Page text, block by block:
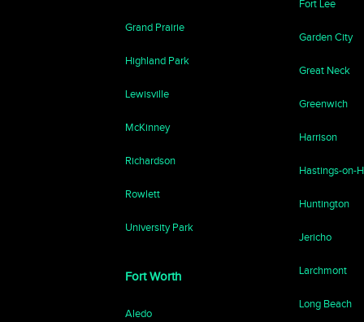
Grand Prairie
Highland Park
Lewisville
McKinney
Richardson
Rowlett
University Park
Fort Worth
Aledo
Fort Lee
Garden City
Great Neck
Greenwich
Harrison
Hastings-on-
Huntington
Jericho
Larchmont
Long Beach